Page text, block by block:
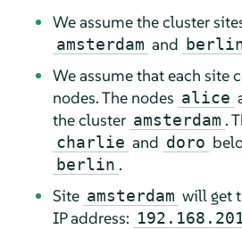
We assume the cluster
amsterdam and
We assume that each site
nodes. The nodes alice
the cluster amsterdam .
charlie and doro
berlin .
Site amsterdam will get
IP address: